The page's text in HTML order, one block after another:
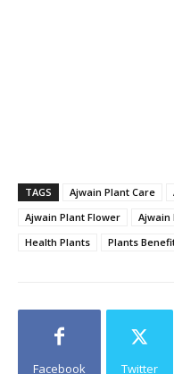
TAGS Ajwain Plant Care
Ajwain Plant Flower
Ajwain
Health Plants
Plants
Facebook Twitter